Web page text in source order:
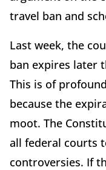
travel ban and
Last week, the
ban expires later
This is of
because the
moot. The
all federal courts
controversies. If